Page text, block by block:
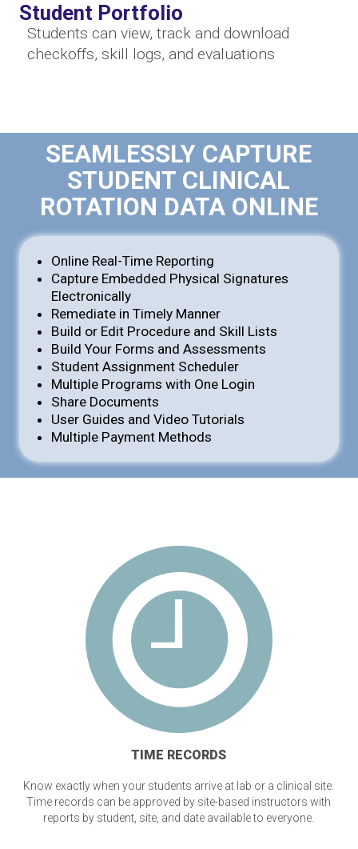
Student Portfolio
Students can view, track and download
checkoffs, skill logs, and evaluations
SEAMLESSLY CAPTURE
STUDENT CLINICAL
ROTATION DATA ONLINE
Online Real-Time Reporting
Capture Embedded Physical Signatures
Electronically
Remediate in Timely Manner
Build or Edit Procedure and Skill Lists
Build Your Forms and Assessments
Student Assignment Scheduler
Multiple Programs with One Login
Share Documents
User Guides and Video Tutorials
Multiple Payment Methods
TIME RECORDS
Know exactly when your students arrive at lab or a clinical site.
Time records can be approved by site-based instructors with
reports by student, site, and date available to everyone.